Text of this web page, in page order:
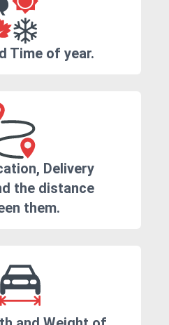
Time of year.
Delivery
the distance
them.